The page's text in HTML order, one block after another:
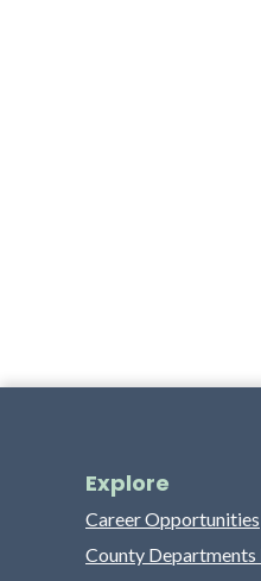
Explore
Career Opportunities
County